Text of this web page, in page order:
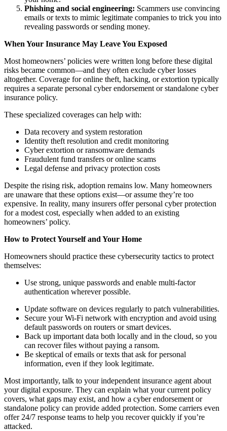
Phishing and social engineering: Scammers use convincing
emails or texts to mimic legitimate companies to trick you into
revealing passwords or sending money.
When Your Insurance May Leave You Exposed
Most homeowners’ policies were written long before these digital
risks became common—and they often exclude cyber losses
altogether. Coverage for online theft, hacking, or extortion typically
requires a separate personal cyber endorsement or standalone cyber
insurance policy.
These specialized coverages can help with:
Data recovery and system restoration
Identity theft resolution and credit monitoring
Cyber extortion or ransomware demands
Fraudulent fund transfers or online scams
Legal defense and privacy protection costs
Despite the rising risk, adoption remains low. Many homeowners
are unaware that these options exist—or assume they’re too
expensive. In reality, many insurers offer personal cyber protection
for a modest cost, especially when added to an existing
homeowners’ policy.
How to Protect Yourself and Your Home
Homeowners should practice these cybersecurity tactics to protect
themselves:
Use strong, unique passwords and enable multi-factor
authentication wherever possible.
Update software on devices regularly to patch vulnerabilities.
Secure your Wi-Fi network with encryption and avoid using
default passwords on routers or smart devices.
Back up important data both locally and in the cloud, so you
can recover files without paying a ransom.
Be skeptical of emails or texts that ask for personal
information, even if they look legitimate.
Most importantly, talk to your independent insurance agent about
your digital exposure. They can explain what your current policy
covers, what gaps may exist, and how a cyber endorsement or
standalone policy can provide added protection. Some carriers even
offer 24/7 response teams to help you recover quickly if you’re
attacked.